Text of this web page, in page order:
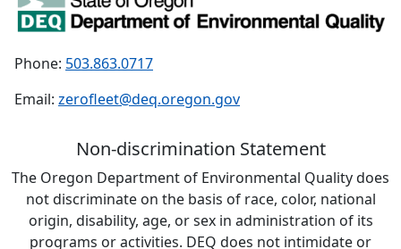
Phone: 503.863.0717
Email: zerofleet@deq.oregon.gov
Non-discrimination Statement
The Oregon Department of Environmental Quality does
not discriminate on the basis of race, color, national
origin, disability, age, or sex in administration of its
programs or activities. DEQ does not intimidate or